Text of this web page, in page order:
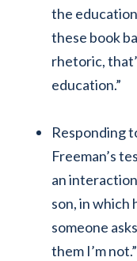
the
these book
rhetoric,
education.”
Responding
Freeman’s
an
son, in which
someone
them I’m